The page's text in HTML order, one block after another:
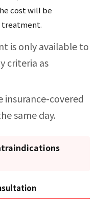
cost will be
treatment.
is only available to
criteria as
covered
same day.